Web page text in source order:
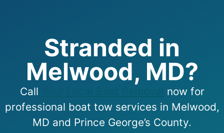
Stranded in
Melwood, MD?
Call
now for
professional boat tow services in Melwood,
MD and Prince George’s County.